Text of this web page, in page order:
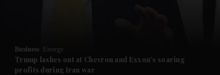
Future submenu
Business Energy
Trump lashes out at Chevron and Exxon's soaring
profits during Iran war